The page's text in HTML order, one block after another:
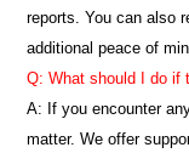
reports. You can also
additional peace of
Q: What should I do if
A: If you encounter
matter. We offer